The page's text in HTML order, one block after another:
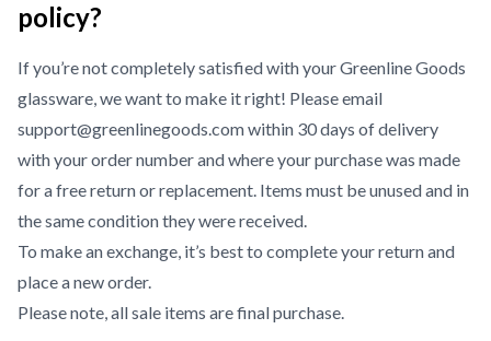
policy?
If you’re not completely satisfied with your Greenline Goods
glassware, we want to make it right! Please email
support@greenlinegoods.com within 30 days of delivery
with your order number and where your purchase was made
for a free return or replacement. Items must be unused and in
the same condition they were received.
To make an exchange, it’s best to complete your return and
place a new order.
Please note, all sale items are final purchase.